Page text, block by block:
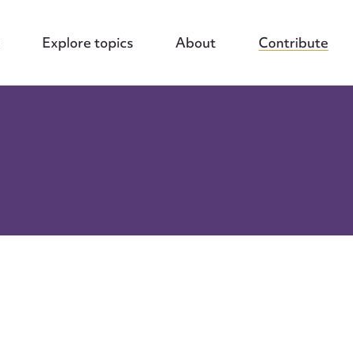
Explore topics About Contribute